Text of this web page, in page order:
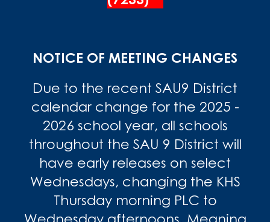
NOTICE OF MEETING CHANGES
Due to the recent SAU9 District
calendar change for the 2025 -
2026 school year, all schools
throughout the SAU 9 District will
have early releases on select
Wednesdays, changing the KHS
Thursday morning PLC to